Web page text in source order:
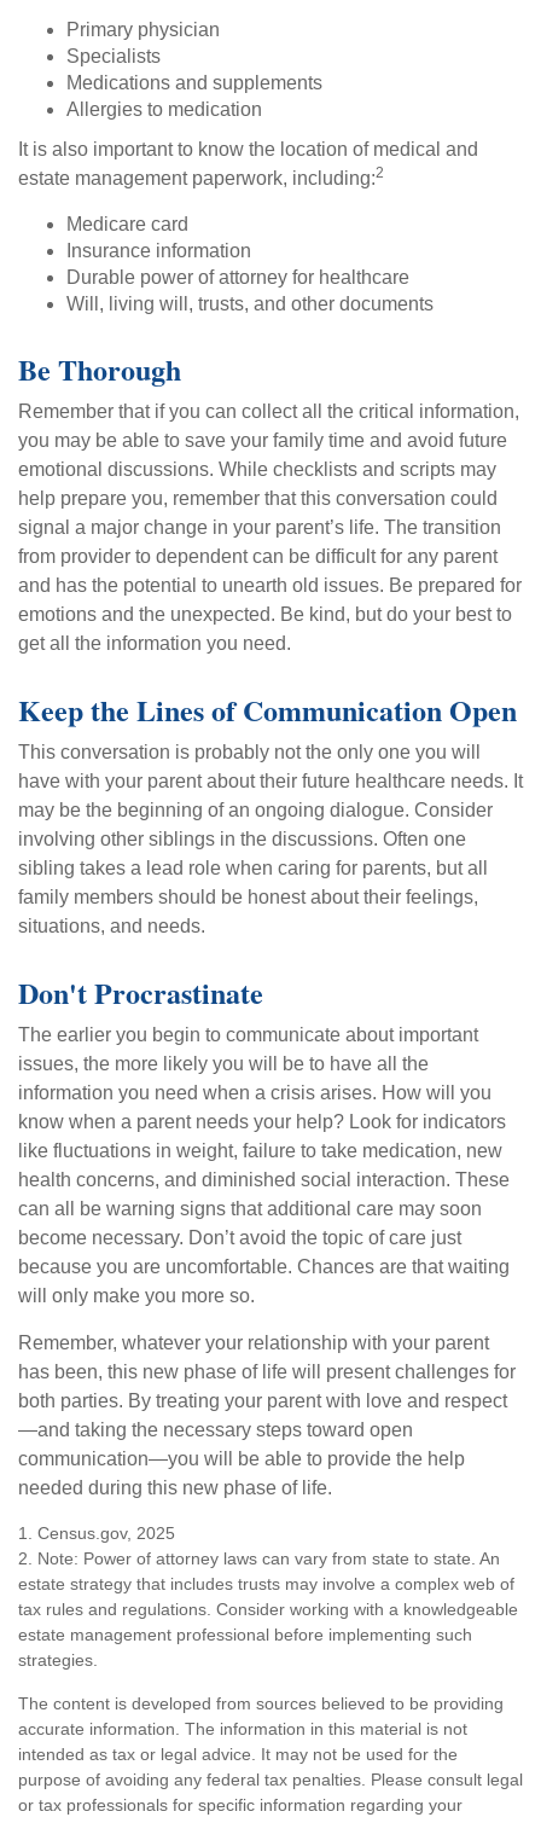
Primary physician
Specialists
Medications and supplements
Allergies to medication
It is also important to know the location of medical and
estate management paperwork, including:2
Medicare card
Insurance information
Durable power of attorney for healthcare
Will, living will, trusts, and other documents
Be Thorough
Remember that if you can collect all the critical information,
you may be able to save your family time and avoid future
emotional discussions. While checklists and scripts may
help prepare you, remember that this conversation could
signal a major change in your parent’s life. The transition
from provider to dependent can be difficult for any parent
and has the potential to unearth old issues. Be prepared for
emotions and the unexpected. Be kind, but do your best to
get all the information you need.
Keep the Lines of Communication Open
This conversation is probably not the only one you will
have with your parent about their future healthcare needs. It
may be the beginning of an ongoing dialogue. Consider
involving other siblings in the discussions. Often one
sibling takes a lead role when caring for parents, but all
family members should be honest about their feelings,
situations, and needs.
Don't Procrastinate
The earlier you begin to communicate about important
issues, the more likely you will be to have all the
information you need when a crisis arises. How will you
know when a parent needs your help? Look for indicators
like fluctuations in weight, failure to take medication, new
health concerns, and diminished social interaction. These
can all be warning signs that additional care may soon
become necessary. Don’t avoid the topic of care just
because you are uncomfortable. Chances are that waiting
will only make you more so.
Remember, whatever your relationship with your parent
has been, this new phase of life will present challenges for
both parties. By treating your parent with love and respect
—and taking the necessary steps toward open
communication—you will be able to provide the help
needed during this new phase of life.
1. Census.gov, 2025
2. Note: Power of attorney laws can vary from state to state. An
estate strategy that includes trusts may involve a complex web of
tax rules and regulations. Consider working with a knowledgeable
estate management professional before implementing such
strategies.
The content is developed from sources believed to be providing
accurate information. The information in this material is not
intended as tax or legal advice. It may not be used for the
purpose of avoiding any federal tax penalties. Please consult legal
or tax professionals for specific information regarding your